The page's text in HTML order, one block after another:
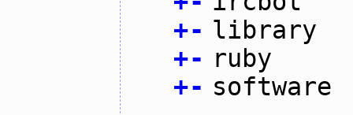
+- library
+- ruby
+- software